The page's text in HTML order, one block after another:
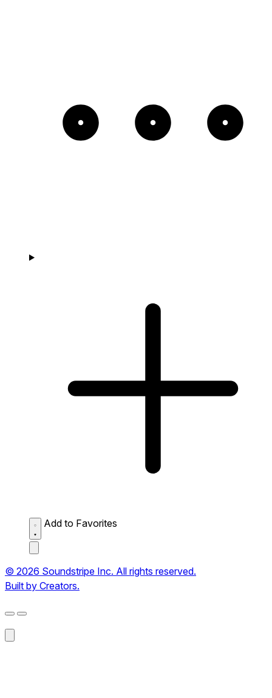
Add to Favorites
© 2026 Soundstripe Inc. All rights reserved.
Built by Creators.